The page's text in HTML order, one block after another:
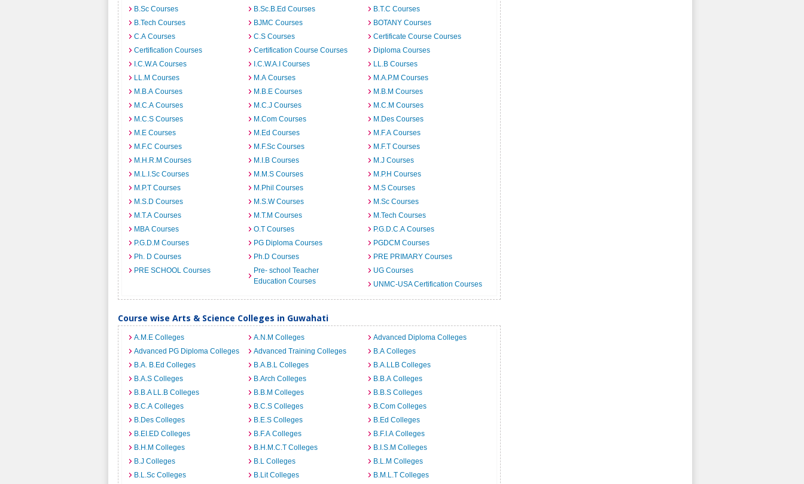
B.Sc Courses
B.Sc.B.Ed Courses
B.T.C Courses
B.Tech Courses
BJMC Courses
BOTANY Courses
C.A Courses
C.S Courses
Certificate Course Courses
Certification Courses
Certification Course Courses
Diploma Courses
I.C.W.A Courses
I.C.W.A.I Courses
LL.B Courses
LL.M Courses
M.A Courses
M.A.P.M Courses
M.B.A Courses
M.B.E Courses
M.B.M Courses
M.C.A Courses
M.C.J Courses
M.C.M Courses
M.C.S Courses
M.Com Courses
M.Des Courses
M.E Courses
M.Ed Courses
M.F.A Courses
M.F.C Courses
M.F.Sc Courses
M.F.T Courses
M.H.R.M Courses
M.I.B Courses
M.J Courses
M.L.I.Sc Courses
M.M.S Courses
M.P.H Courses
M.P.T Courses
M.Phil Courses
M.S Courses
M.S.D Courses
M.S.W Courses
M.Sc Courses
M.T.A Courses
M.T.M Courses
M.Tech Courses
MBA Courses
O.T Courses
P.G.D.C.A Courses
P.G.D.M Courses
PG Diploma Courses
PGDCM Courses
Ph. D Courses
Ph.D Courses
PRE PRIMARY Courses
PRE SCHOOL Courses
Pre- school Teacher
Education Courses
UG Courses
UNMC-USA Certification Courses
Course wise Arts & Science Colleges in Guwahati
A.M.E Colleges A.N.M Colleges
Advanced Diploma Colleges
Advanced PG Diploma Colleges
Advanced Training Colleges
B.A Colleges
B.A. B.Ed Colleges
B.A.B.L Colleges
B.A.LLB Colleges
B.A.S Colleges
B.Arch Colleges
B.B.A Colleges
B.B.A LL.B Colleges
B.B.M Colleges
B.B.S Colleges
B.C.A Colleges
B.C.S Colleges
B.Com Colleges
B.Des Colleges
B.E.S Colleges
B.Ed Colleges
B.EI.ED Colleges
B.F.A Colleges
B.F.I.A Colleges
B.H.M Colleges
B.H.M.C.T Colleges
B.I.S.M Colleges
B.J Colleges
B.L Colleges
B.L.M Colleges
B.L.Sc Colleges
B.Lit Colleges
B.M.L.T Colleges